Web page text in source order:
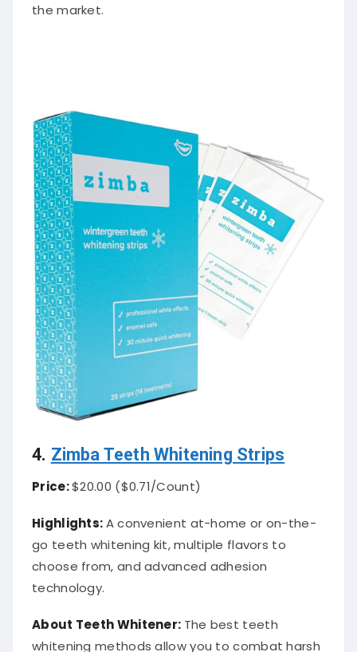
the market.
4. Zimba Teeth Whitening Strips
Price:$20.00 ($0.71/Count)
Highlights: A convenient at-home or on-the-
go teeth whitening kit, multiple flavors to
choose from, and advanced adhesion
technology.
About Teeth Whitener: The best teeth
whitening methods allow you to combat harsh